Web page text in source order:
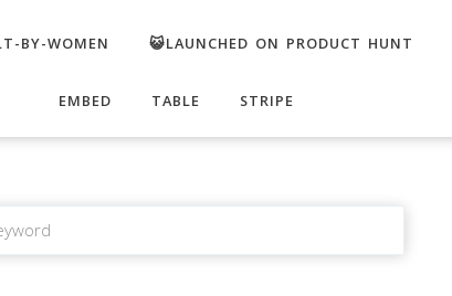
BY-WOMEN 😺LAUNCHED ON PRODUCT HUNT
EMBED TABLE STRIPE